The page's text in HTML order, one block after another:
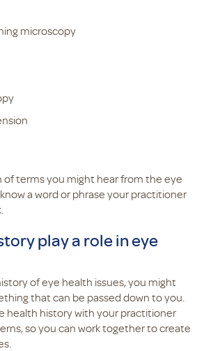
microscopy
of terms you might hear from the eye
a word or phrase your practitioner
play a role in eye
of eye health issues, you might
that can be passed down to you.
health history with your practitioner
so you can work together to create